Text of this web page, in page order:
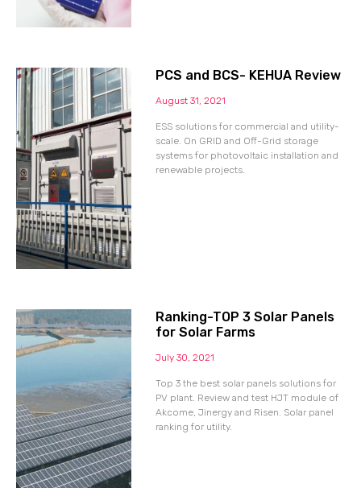
PCS and BCS- KEHUA Review
August 31, 2021
ESS solutions for commercial and utility-
scale. On GRID and Off-Grid storage
systems for photovoltaic installation and
renewable projects.
Ranking-TOP 3 Solar Panels
for Solar Farms
July 30, 2021
Top 3 the best solar panels solutions for
PV plant. Review and test HJT module of
Akcome, Jinergy and Risen. Solar panel
ranking for utility.